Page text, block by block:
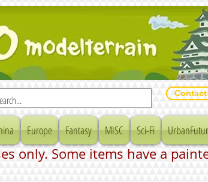
Contact
Europe Fantasy MISC Sci-Fi
only. Some items have a